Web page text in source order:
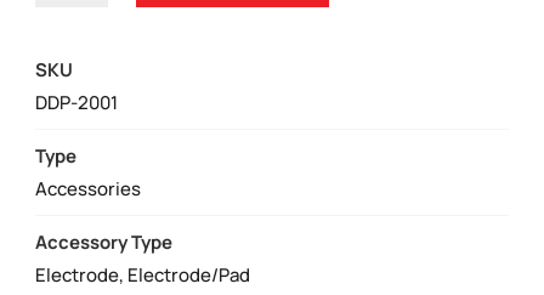
AED
AND
AED
QUANTITY
SKU
DDP-2001
Type
Accessories
Accessory Type
Electrode, Electrode/Pad